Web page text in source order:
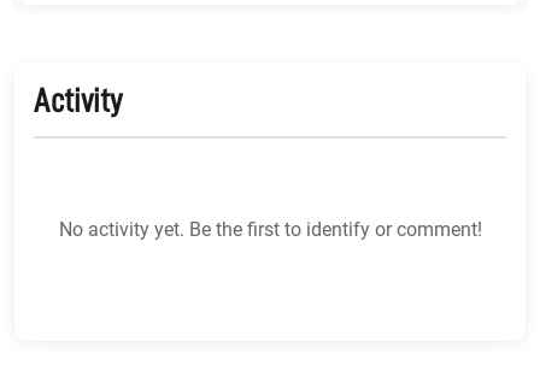
Activity
No activity yet. Be the first to identify or comment!